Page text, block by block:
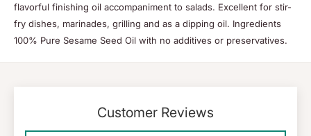
flavorful finishing oil accompaniment to salads. Excellent for stir-
fry dishes, marinades, grilling and as a dipping oil. Ingredients
100% Pure Sesame Seed Oil with no additives or preservatives.
Customer Reviews